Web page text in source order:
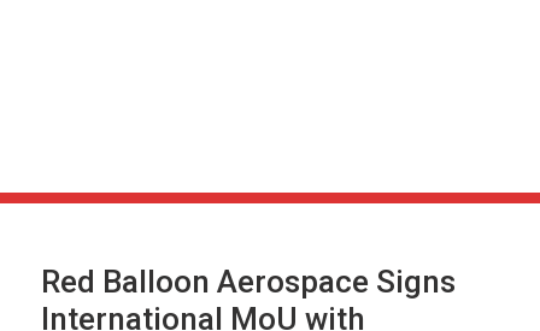
Red Balloon Aerospace Signs
International MoU with